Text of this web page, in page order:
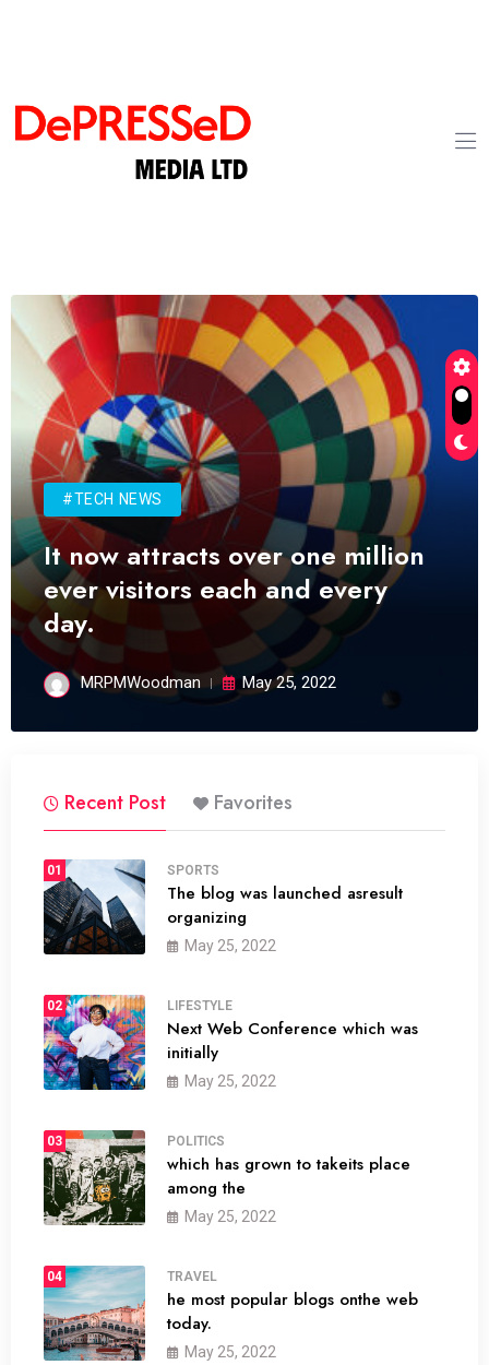
#TECH NEWS
It now attracts over one million
ever visitors each and every
day.
MRPMWoodman May 25, 2022
Recent Post Favorites
01 SPORTS
The blog was launched asresult
organizing
May 25, 2022
02 LIFESTYLE
Next Web Conference which was
initially
May 25, 2022
03 POLITICS
which has grown to takeits place
among the
May 25, 2022
04 TRAVEL
he most popular blogs onthe web
today.
May 25, 2022